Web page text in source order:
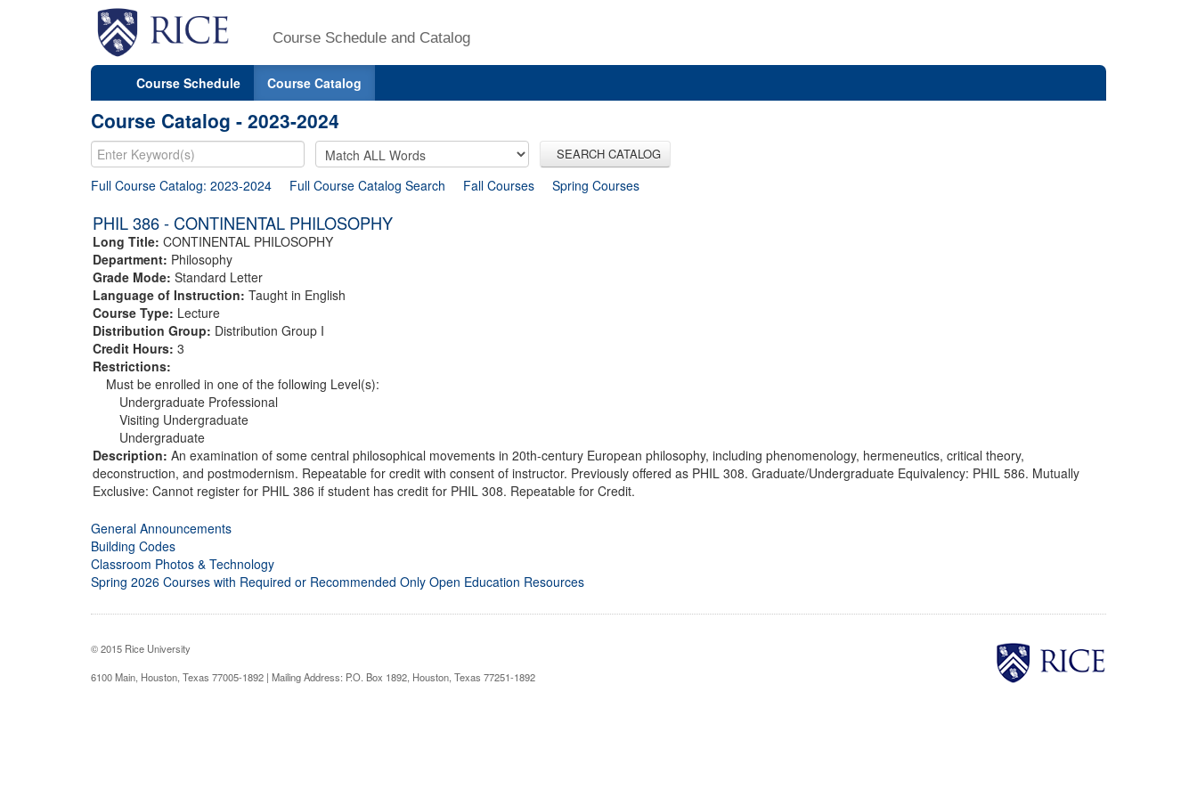
Course Schedule and Catalog
Course Schedule Course Catalog
Course Catalog - 2023-2024
SEARCH CATALOG
Full Course Catalog: 2023-2024 Full Course Catalog Search Fall Courses Spring Courses
PHIL 386 - CONTINENTAL PHILOSOPHY
Long Title: CONTINENTAL PHILOSOPHY
Department: Philosophy
Grade Mode: Standard Letter
Language of Instruction: Taught in English
Course Type: Lecture
Distribution Group: Distribution Group I
Credit Hours: 3
Restrictions:
Must be enrolled in one of the following Level(s):
Undergraduate Professional
Visiting Undergraduate
Undergraduate
Description: An examination of some central philosophical movements in 20th-century European philosophy, including phenomenology, hermeneutics, critical theory,
deconstruction, and postmodernism. Repeatable for credit with consent of instructor. Previously offered as PHIL 308. Graduate/Undergraduate Equivalency: PHIL 586. Mutually
Exclusive: Cannot register for PHIL 386 if student has credit for PHIL 308. Repeatable for Credit.
General Announcements
Building Codes
Classroom Photos & Technology
Spring 2026 Courses with Required or Recommended Only Open Education Resources
© 2015 Rice University
6100 Main, Houston, Texas 77005-1892 | Mailing Address: P.O. Box 1892, Houston, Texas 77251-1892